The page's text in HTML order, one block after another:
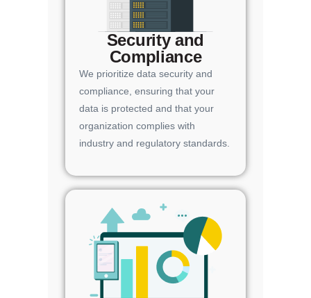
Security and
Compliance
We prioritize data security and
compliance, ensuring that your
data is protected and that your
organization complies with
industry and regulatory standards.